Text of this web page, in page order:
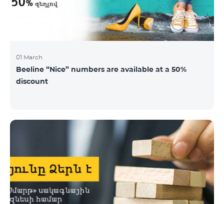
01 March
Beeline “Nice” numbers are available at a 50%
discount